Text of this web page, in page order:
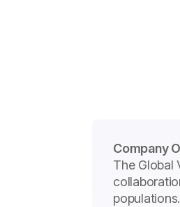
Company
The Global